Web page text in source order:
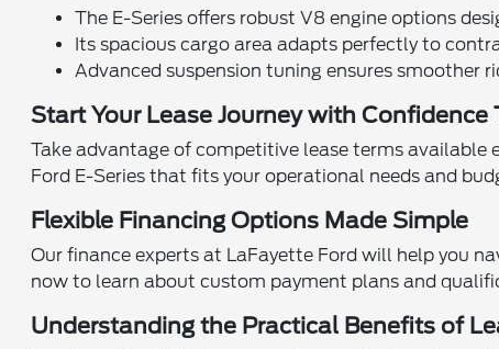
The E-Series offers robust V8 engine options
Its spacious cargo area adapts perfectly to
Advanced suspension tuning ensures smoother
Start Your Lease Journey with Confidence
Take advantage of competitive lease terms available
Ford E-Series that fits your operational needs and
Flexible Financing Options Made Simple
Our finance experts at LaFayette Ford will help you
now to learn about custom payment plans and
Understanding the Practical Benefits of